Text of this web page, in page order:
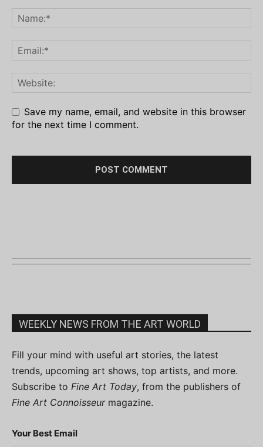
Save my name, email, and website in this browser
for the next time I comment.
WEEKLY NEWS FROM THE ART WORLD
Fill your mind with useful art stories, the latest
trends, upcoming art shows, top artists, and more.
Subscribe to Fine Art Today, from the publishers of
Fine Art Connoisseurmagazine.
Your Best Email